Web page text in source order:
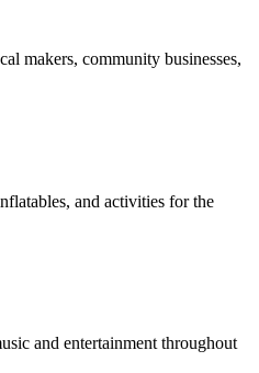
makers, community businesses,
and activities for the
and entertainment throughout